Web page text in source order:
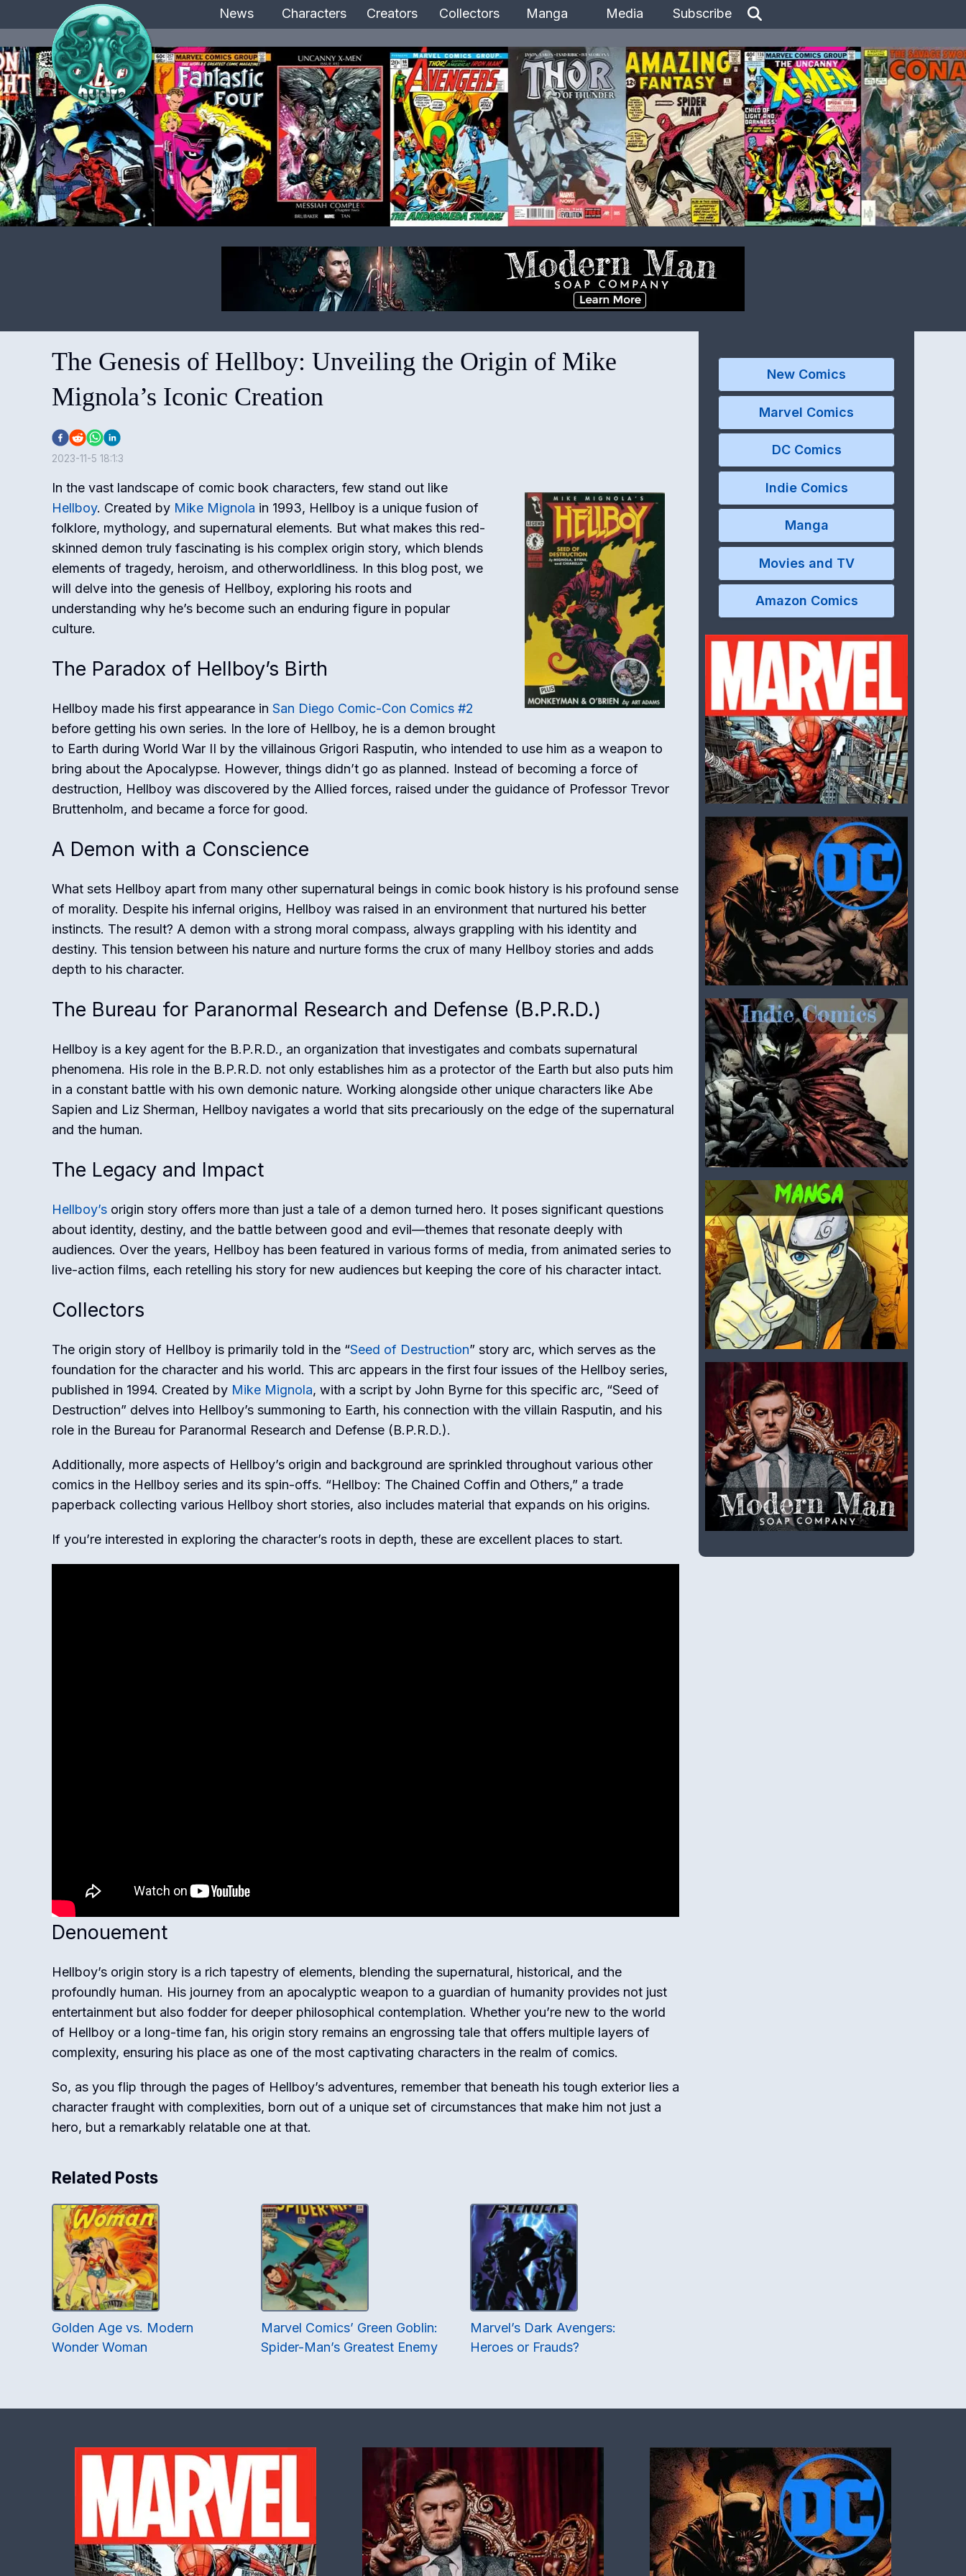
News Characters Creators Collectors Manga Media Subscribe
The Genesis of Hellboy: Unveiling the Origin of Mike
Mignola’s Iconic Creation
2023-11-5 18:1:3
In the vast landscape of comic book characters, few stand out like
Hellboy. Created by Mike Mignola in 1993, Hellboy is a unique fusion of
folklore, mythology, and supernatural elements. But what makes this red-
skinned demon truly fascinating is his complex origin story, which blends
elements of tragedy, heroism, and otherworldliness. In this blog post, we
will delve into the genesis of Hellboy, exploring his roots and
understanding why he’s become such an enduring figure in popular
culture.
The Paradox of Hellboy’s Birth
Hellboy made his first appearance in San Diego Comic-Con Comics #2
before getting his own series. In the lore of Hellboy, he is a demon brought
to Earth during World War II by the villainous Grigori Rasputin, who intended to use him as a weapon to
bring about the Apocalypse. However, things didn’t go as planned. Instead of becoming a force of
destruction, Hellboy was discovered by the Allied forces, raised under the guidance of Professor Trevor
Bruttenholm, and became a force for good.
A Demon with a Conscience
What sets Hellboy apart from many other supernatural beings in comic book history is his profound sense
of morality. Despite his infernal origins, Hellboy was raised in an environment that nurtured his better
instincts. The result? A demon with a strong moral compass, always grappling with his identity and
destiny. This tension between his nature and nurture forms the crux of many Hellboy stories and adds
depth to his character.
The Bureau for Paranormal Research and Defense (B.P.R.D.)
Hellboy is a key agent for the B.P.R.D., an organization that investigates and combats supernatural
phenomena. His role in the B.P.R.D. not only establishes him as a protector of the Earth but also puts him
in a constant battle with his own demonic nature. Working alongside other unique characters like Abe
Sapien and Liz Sherman, Hellboy navigates a world that sits precariously on the edge of the supernatural
and the human.
The Legacy and Impact
Hellboy’s origin story offers more than just a tale of a demon turned hero. It poses significant questions
about identity, destiny, and the battle between good and evil—themes that resonate deeply with
audiences. Over the years, Hellboy has been featured in various forms of media, from animated series to
live-action films, each retelling his story for new audiences but keeping the core of his character intact.
Collectors
The origin story of Hellboy is primarily told in the “Seed of Destruction” story arc, which serves as the
foundation for the character and his world. This arc appears in the first four issues of the Hellboy series,
published in 1994. Created by Mike Mignola, with a script by John Byrne for this specific arc, “Seed of
Destruction” delves into Hellboy’s summoning to Earth, his connection with the villain Rasputin, and his
role in the Bureau for Paranormal Research and Defense (B.P.R.D.).
Additionally, more aspects of Hellboy’s origin and background are sprinkled throughout various other
comics in the Hellboy series and its spin-offs. “Hellboy: The Chained Coffin and Others,” a trade
paperback collecting various Hellboy short stories, also includes material that expands on his origins.
If you’re interested in exploring the character’s roots in depth, these are excellent places to start.
Denouement
Hellboy’s origin story is a rich tapestry of elements, blending the supernatural, historical, and the
profoundly human. His journey from an apocalyptic weapon to a guardian of humanity provides not just
entertainment but also fodder for deeper philosophical contemplation. Whether you’re new to the world
of Hellboy or a long-time fan, his origin story remains an engrossing tale that offers multiple layers of
complexity, ensuring his place as one of the most captivating characters in the realm of comics.
So, as you flip through the pages of Hellboy’s adventures, remember that beneath his tough exterior lies a
character fraught with complexities, born out of a unique set of circumstances that make him not just a
hero, but a remarkably relatable one at that.
Related Posts
Golden Age vs. Modern
Wonder Woman
Marvel Comics’ Green Goblin:
Spider-Man’s Greatest Enemy
Marvel’s Dark Avengers:
Heroes or Frauds?
New Comics
Marvel Comics
DC Comics
Indie Comics
Manga
Movies and TV
Amazon Comics